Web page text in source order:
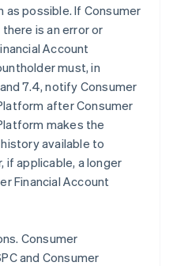
as possible. If Consumer
is an error or
Account
must, in
7.4, notify Consumer
after Consumer
makes the
available to
if applicable, a longer
Financial Account
. Consumer
and Consumer